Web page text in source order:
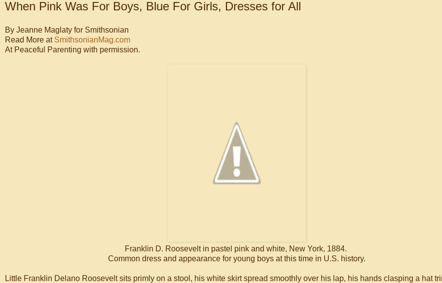
When Pink Was For Boys, Blue For Girls, Dresses for All
By Jeanne Maglaty for Smithsonian
Read More at SmithsonianMag.com
At Peaceful Parenting with permission.
Franklin D. Roosevelt in pastel pink and white, New York, 1884.
Common dress and appearance for young boys at this time in U.S. history.
Little Franklin Delano Roosevelt sits primly on a stool, his white skirt spread smoothly over his lap, his hands clasping a hat